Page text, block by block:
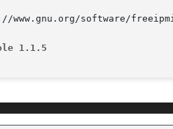
www.gnu.org/software/
1.1.5